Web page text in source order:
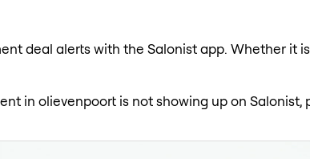
deal alerts with the Salonist app. Whether it
in olievenpoort is not showing up on Salonist,